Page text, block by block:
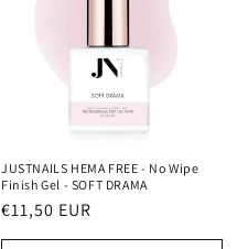
JUSTNAILS HEMA FREE - No Wipe
Finish Gel - SOFT DRAMA
Regular
price
€11,50 EUR